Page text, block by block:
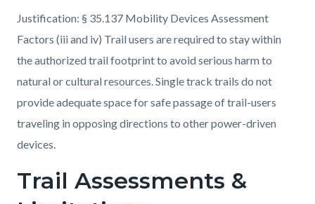
Justification: § 35.137 Mobility Devices Assessment
Factors (iii and iv) Trail users are required to stay within
the authorized trail footprint to avoid serious harm to
natural or cultural resources. Single track trails do not
provide adequate space for safe passage of trail-users
traveling in opposing directions to other power-driven
devices.
Trail Assessments &